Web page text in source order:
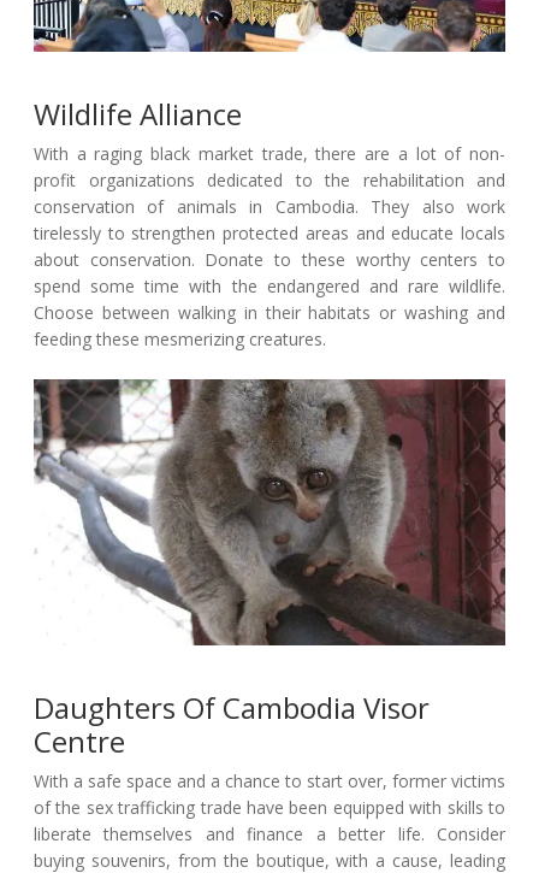
Wildlife Alliance
With a raging black market trade, there are a lot of non-
profit organizations dedicated to the rehabilitation and
conservation of animals in Cambodia. They also work
tirelessly to strengthen protected areas and educate locals
about conservation. Donate to these worthy centers to
spend some time with the endangered and rare wildlife.
Choose between walking in their habitats or washing and
feeding these mesmerizing creatures.
Daughters Of Cambodia Visor
Centre
With a safe space and a chance to start over, former victims
of the sex trafficking trade have been equipped with skills to
liberate themselves and finance a better life. Consider
buying souvenirs, from the boutique, with a cause, leading